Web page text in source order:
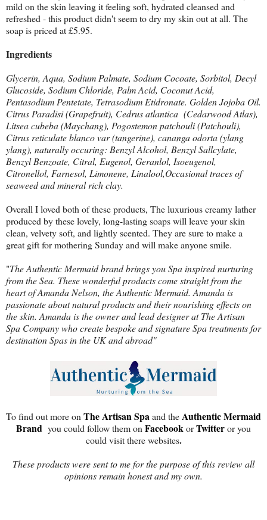
mild on the skin leaving it feeling soft, hydrated cleansed and
refreshed - this product didn't seem to dry my skin out at all. The
soap is priced at £5.95.
Ingredients
Glycerin, Aqua, Sodium Palmate, Sodium Cocoate, Sorbitol, Decyl
Glucoside, Sodium Chloride, Palm Acid, Coconut Acid,
Pentasodium Pentetate, Tetrasodium Etidronate. Golden Jojoba Oil.
Citrus Paradisi (Grapefruit), Cedrus atlantica (Cedarwood Atlas),
Litsea cubeba (Maychang), Pogostemon patchouli (Patchouli),
Citrus reticulate blanco var (tangerine), cananga odorta (ylang
ylang), naturally occuring: Benzyl Alcohol, Benzyl Sallcylate,
Benzyl Benzoate, Citral, Eugenol, Geranlol, Isoeugenol,
Citronellol, Farnesol, Limonene, Linalool,Occasional traces of
seaweed and mineral rich clay.
Overall I loved both of these products, The luxurious creamy lather
produced by these lovely, long-lasting soaps will leave your skin
clean, velvety soft, and lightly scented. They are sure to make a
great gift for mothering Sunday and will make anyone smile.
"The Authentic Mermaid brand brings you Spa inspired nurturing
from the Sea. These wonderful products come straight from the
heart of Amanda Nelson, the Authentic Mermaid. Amanda is
passionate about natural products and their nourishing effects on
the skin. Amanda is the owner and lead designer at The Artisan
Spa Company who create bespoke and signature Spa treatments for
destination Spas in the UK and abroad"
To find out more on The Artisan Spaand theAuthentic Mermaid
Brand you could follow them on FacebookorTwitteror you
could visit there websites.
These products were sent to me for the purpose of this review all
opinions remain honest and my own.